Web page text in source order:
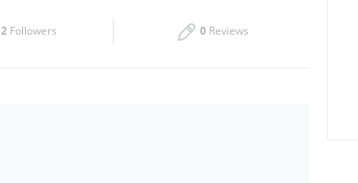
2 Followers 0 Reviews